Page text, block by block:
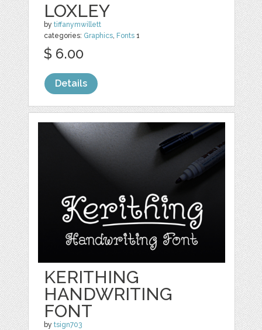
LOXLEY
bytiffanymwillett
categories: Graphics, Fonts 1
$ 6.00
Details
KERITHING
HANDWRITING
FONT
bytsign703